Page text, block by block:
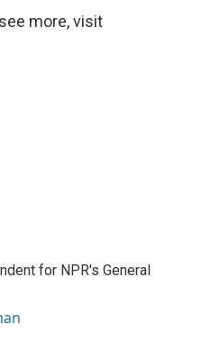
more, visit
for NPR's General